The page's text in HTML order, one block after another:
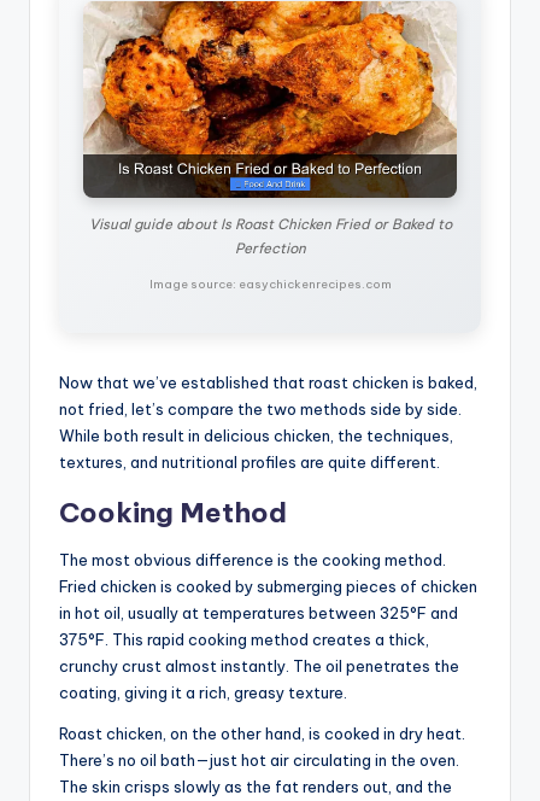
Visual guide about Is Roast Chicken Fried or Baked to
Perfection
Image source: easychickenrecipes.com
Now that we’ve established that roast chicken is baked,
not fried, let’s compare the two methods side by side.
While both result in delicious chicken, the techniques,
textures, and nutritional profiles are quite different.
Cooking Method
The most obvious difference is the cooking method.
Fried chicken is cooked by submerging pieces of chicken
in hot oil, usually at temperatures between 325°F and
375°F. This rapid cooking method creates a thick,
crunchy crust almost instantly. The oil penetrates the
coating, giving it a rich, greasy texture.
Roast chicken, on the other hand, is cooked in dry heat.
There’s no oil bath—just hot air circulating in the oven.
The skin crisps slowly as the fat renders out, and the